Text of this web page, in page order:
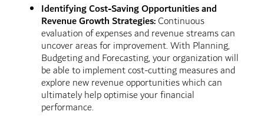
Identifying Cost-Saving Opportunities and
Revenue Growth Strategies:Continuous
evaluation of expenses and revenue streams can
uncover areas for improvement. With Planning,
Budgeting and Forecasting, your organization will
be able to implement cost-cutting measures and
explore new revenue opportunities which can
ultimately help optimise your financial
performance.